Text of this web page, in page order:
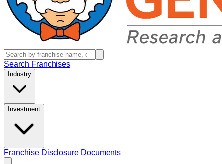
Search Franchises
Industry
Investment
Franchise Disclosure Documents